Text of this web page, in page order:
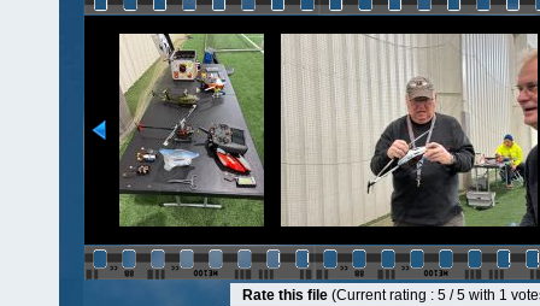
Rate this file (Current rating : 5 / 5 with 1